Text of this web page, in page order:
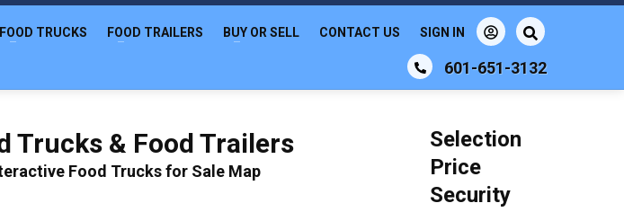
601-651-3132
FOOD TRUCKS FOOD TRAILERS BUY OR SELL CONTACT US SIGN IN
Trucks & Food Trailers
Food Trucks for Sale Map
Selection
Price
Security